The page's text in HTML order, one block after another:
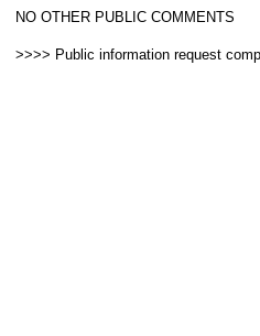
NO OTHER PUBLIC COMMENTS
>>>> Public information request